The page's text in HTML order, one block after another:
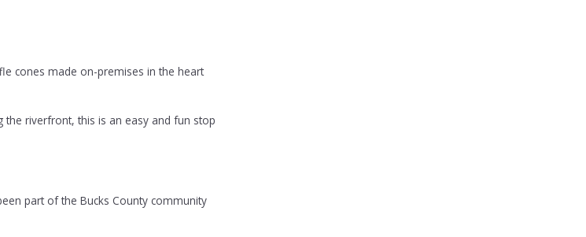
cones made on-premises in the heart
riverfront, this is an easy and fun stop
part of the Bucks County community